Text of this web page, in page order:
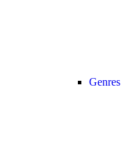
Genres